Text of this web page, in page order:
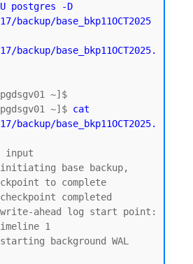
postgres -D
backup/base_bkp11OCT2025.
~]$
~]$ cat
backup/base_bkp11OCT2025.
input
initiating base backup,
to complete
completed
write-ahead log start point:
1
background WAL